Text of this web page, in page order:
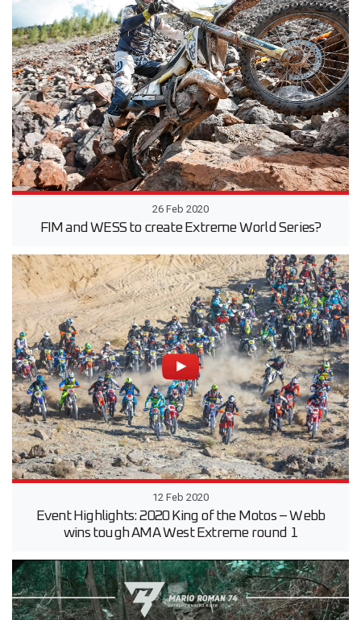
26 Feb 2020
FIM and WESS to create Extreme World Series?
12 Feb 2020
Event Highlights: 2020 King of the Motos – Webb
wins tough AMA West Extreme round 1